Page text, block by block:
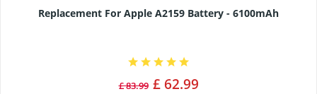
Replacement For Apple A2159 Battery - 6100mAh
£ 83.99 £ 62.99